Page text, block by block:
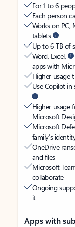
For 1 to 6
Each person
Works on PC,
tablets
Up to 6 TB of
Word, Excel,
apps with
Higher usage
Use Copilot in
Higher usage
Microsoft
Microsoft
family’s
OneDrive
and files
Microsoft
collaborate
Ongoing
it
Apps with